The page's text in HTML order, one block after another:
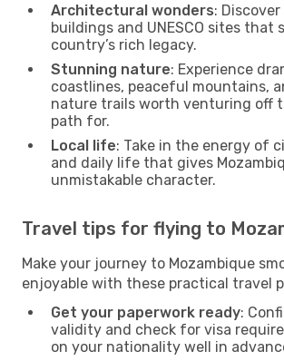
Architectural wonders:
buildings and UNESCO sites that
country’s rich legacy.
Stunning nature: Experience
coastlines, peaceful mountains,
nature trails worth venturing off
path for.
Local life: Take in the energy of
and daily life that gives
unmistakable character.
Travel tips for flying to
Make your journey to Mozambique
enjoyable with these practical travel
Get your paperwork ready:
validity and check for visa
on your nationality well in